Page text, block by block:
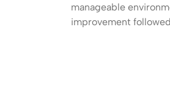
manageable
improvement